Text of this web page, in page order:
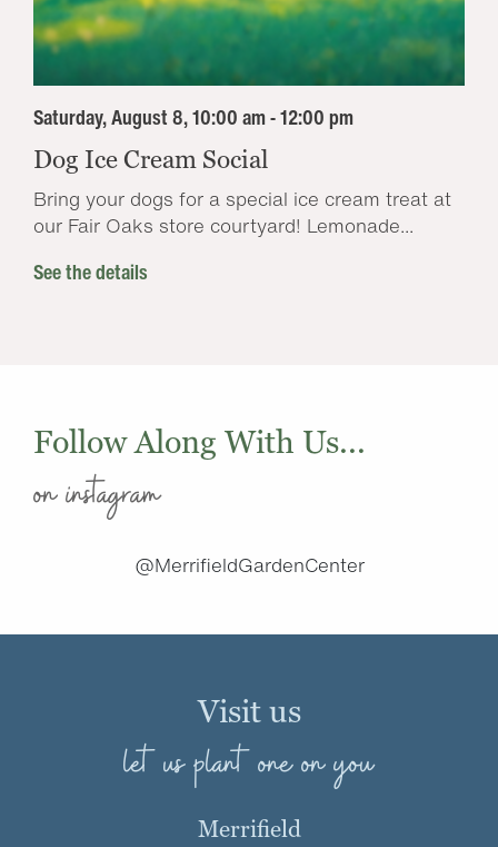
Saturday, August 8, 10:00 am - 12:00 pm
Dog Ice Cream Social
Bring your dogs for a special ice cream treat at
our Fair Oaks store courtyard! Lemonade...
See the details
Follow Along With Us...
on instagram
@MerrifieldGardenCenter
Visit us
let us plant one on you
Merrifield